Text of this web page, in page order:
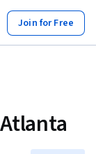
Join for Free